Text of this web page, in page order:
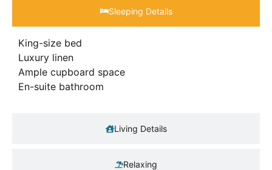
Sleeping Details​
Living Details
Relaxing
King-size bed
Luxury linen
Ample cupboard space
En-suite bathroom